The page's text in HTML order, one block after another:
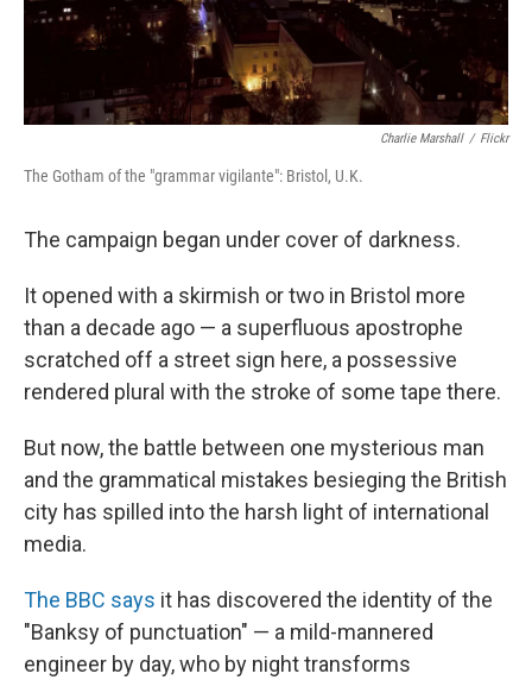
Charlie Marshall / Flickr
The Gotham of the "grammar vigilante": Bristol, U.K.
The campaign began under cover of darkness.
It opened with a skirmish or two in Bristol more
than a decade ago — a superfluous apostrophe
scratched off a street sign here, a possessive
rendered plural with the stroke of some tape there.
But now, the battle between one mysterious man
and the grammatical mistakes besieging the British
city has spilled into the harsh light of international
media.
The BBC says it has discovered the identity of the
"Banksy of punctuation" — a mild-mannered
engineer by day, who by night transforms